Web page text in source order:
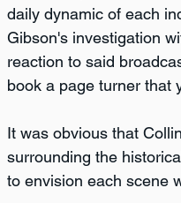
daily dynamic of each
Gibson's investigation
reaction to said
book a page turner that
It was obvious that
surrounding the
to envision each scene